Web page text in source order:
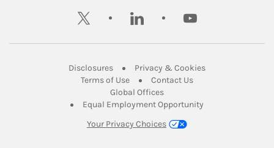
twitter linkedin youtube
DisclosuresLink Opens in New Tab
Privacy & CookiesLink Opens in
Terms of UseLink Opens in New Tab
Contact UsLink Opens in New
Global OfficesLink Opens in New Tab
Equal Employment Opportunity
Your Privacy Choices